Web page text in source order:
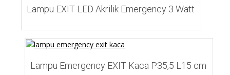
Lampu EXIT LED Akrilik Emergency 3 Watt
Lampu Emergency EXIT Kaca P35,5 L15 cm